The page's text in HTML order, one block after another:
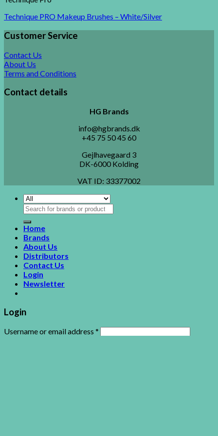
Technique PRO Makeup Brushes – White/Silver
Customer Service
Contact Us
About Us
Terms and Conditions
Contact details
HG Brands
info@hgbrands.dk
+45 75 50 45 60
Gejlhavegaard 3
DK-6000 Kolding
VAT ID: 33377002
Search
for:
Home
Brands
About Us
Distributors
Contact Us
Login
Newsletter
Login
Username or email address *